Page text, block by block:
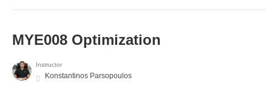
MYE008 Optimization
Instructor
Konstantinos Parsopoulos